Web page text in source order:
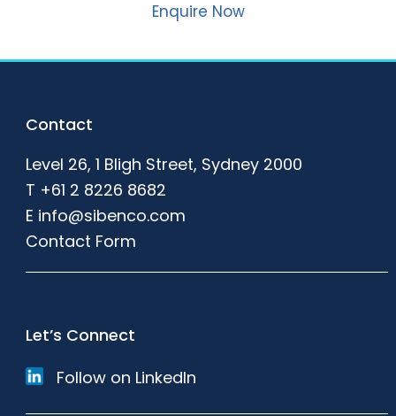
Enquire Now
Footer
Contact
Level 26, 1 Bligh Street, Sydney 2000
T +61 2 8226 8682
E info@sibenco.com
Contact Form
Let’s Connect
Follow on LinkedIn